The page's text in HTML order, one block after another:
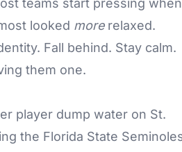
looked morerelaxed.
Fall behind. Stay calm.
them one.